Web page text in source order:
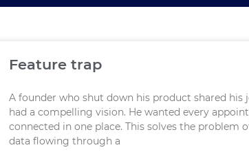
Feature trap
A founder who shut down his product shared his
had a compelling vision. He wanted every
connected in one place. This solves the
data flowing through a